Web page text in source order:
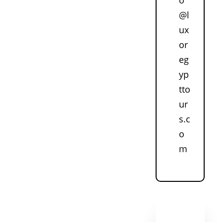
@l
ux
or
eg
yp
tto
ur
s.c
o
m